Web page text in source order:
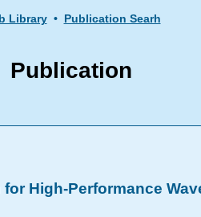
Library • Publication Searh
Publication
High-Performance